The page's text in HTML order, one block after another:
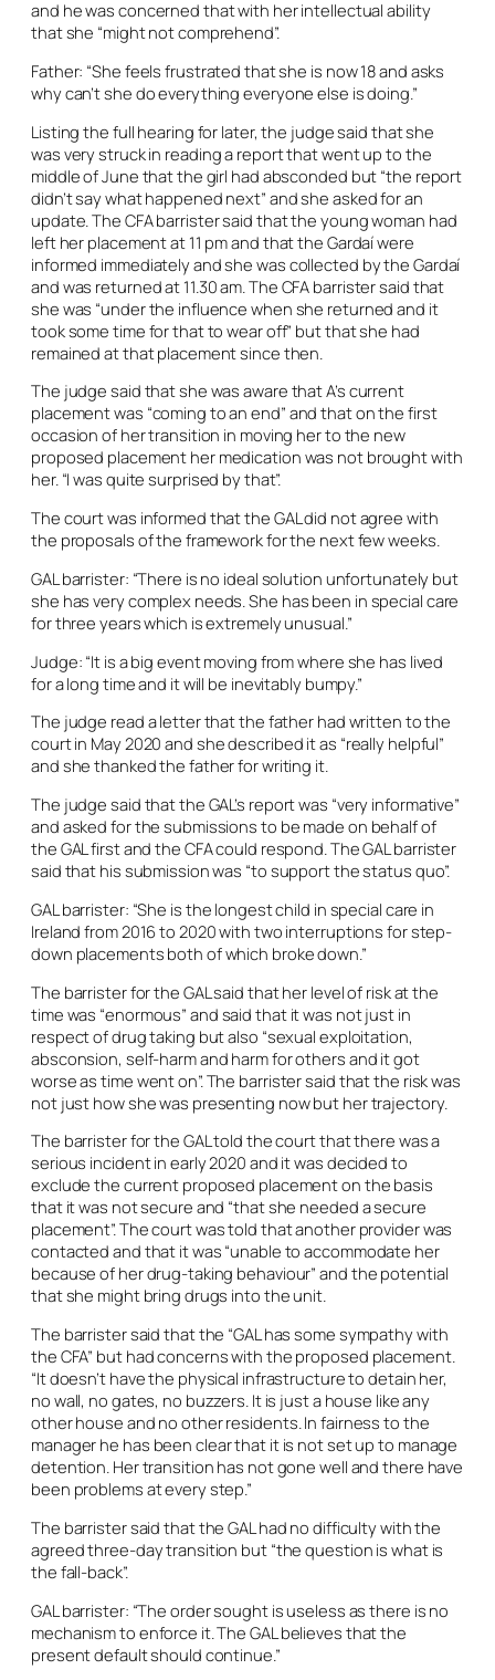
and he was concerned that with her intellectual ability
that she “might not comprehend”.
Father: “She feels frustrated that she is now 18 and asks
why can’t she do everything everyone else is doing.”
Listing the full hearing for later, the judge said that she
was very struck in reading a report that went up to the
middle of June that the girl had absconded but “the report
didn’t say what happened next” and she asked for an
update. The CFA barrister said that the young woman had
left her placement at 11 pm and that the Gardaí were
informed immediately and she was collected by the Gardaí
and was returned at 11.30 am. The CFA barrister said that
she was “under the influence when she returned and it
took some time for that to wear off” but that she had
remained at that placement since then.
The judge said that she was aware that A’s current
placement was “coming to an end” and that on the first
occasion of her transition in moving her to the new
proposed placement her medication was not brought with
her. “I was quite surprised by that”.
The court was informed that the GAL did not agree with
the proposals of the framework for the next few weeks.
GAL barrister: “There is no ideal solution unfortunately but
she has very complex needs. She has been in special care
for three years which is extremely unusual.”
Judge: “It is a big event moving from where she has lived
for a long time and it will be inevitably bumpy.”
The judge read a letter that the father had written to the
court in May 2020 and she described it as “really helpful”
and she thanked the father for writing it.
The judge said that the GAL’s report was “very informative”
and asked for the submissions to be made on behalf of
the GAL first and the CFA could respond. The GAL barrister
said that his submission was “to support the status quo”.
GAL barrister: “She is the longest child in special care in
Ireland from 2016 to 2020 with two interruptions for step-
down placements both of which broke down.”
The barrister for the GAL said that her level of risk at the
time was “enormous” and said that it was not just in
respect of drug taking but also “sexual exploitation,
absconsion, self-harm and harm for others and it got
worse as time went on”. The barrister said that the risk was
not just how she was presenting now but her trajectory.
The barrister for the GAL told the court that there was a
serious incident in early 2020 and it was decided to
exclude the current proposed placement on the basis
that it was not secure and “that she needed a secure
placement”. The court was told that another provider was
contacted and that it was “unable to accommodate her
because of her drug-taking behaviour” and the potential
that she might bring drugs into the unit.
The barrister said that the “GAL has some sympathy with
the CFA” but had concerns with the proposed placement.
“It doesn’t have the physical infrastructure to detain her,
no wall, no gates, no buzzers. It is just a house like any
other house and no other residents. In fairness to the
manager he has been clear that it is not set up to manage
detention. Her transition has not gone well and there have
been problems at every step.”
The barrister said that the GAL had no difficulty with the
agreed three-day transition but “the question is what is
the fall-back”.
GAL barrister: “The order sought is useless as there is no
mechanism to enforce it. The GAL believes that the
present default should continue.”